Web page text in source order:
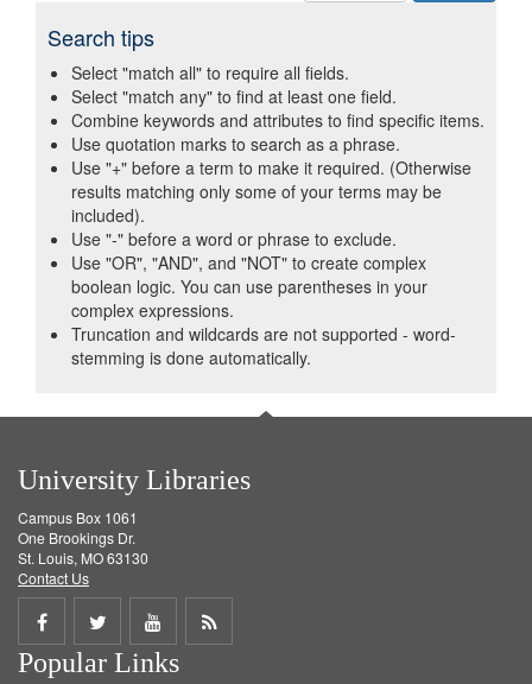
Search tips
Select "match all" to require all fields.
Select "match any" to find at least one field.
Combine keywords and attributes to find specific items.
Use quotation marks to search as a phrase.
Use "+" before a term to make it required. (Otherwise
results matching only some of your terms may be
included).
Use "-" before a word or phrase to exclude.
Use "OR", "AND", and "NOT" to create complex
boolean logic. You can use parentheses in your
complex expressions.
Truncation and wildcards are not supported - word-
stemming is done automatically.
University Libraries
Campus Box 1061
One Brookings Dr.
St. Louis, MO 63130
Contact Us
Share
on
Share
on
Share
on
Get
Popular Links